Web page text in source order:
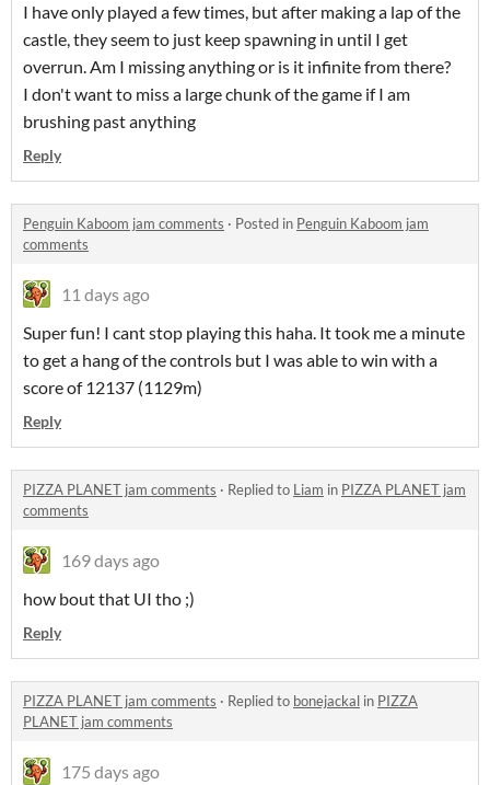
I have only played a few times, but after making a lap of the
castle, they seem to just keep spawning in until I get
overrun. Am I missing anything or is it infinite from there?
I don't want to miss a large chunk of the game if I am
brushing past anything
Reply
Penguin Kaboom jam comments · Posted in Penguin Kaboom jam
comments
11 days ago
Super fun! I cant stop playing this haha. It took me a minute
to get a hang of the controls but I was able to win with a
score of 12137 (1129m)
Reply
PIZZA PLANET jam comments · Replied to Liam in PIZZA PLANET jam
comments
169 days ago
how bout that UI tho ;)
Reply
PIZZA PLANET jam comments · Replied to bonejackal in PIZZA
PLANET jam comments
175 days ago